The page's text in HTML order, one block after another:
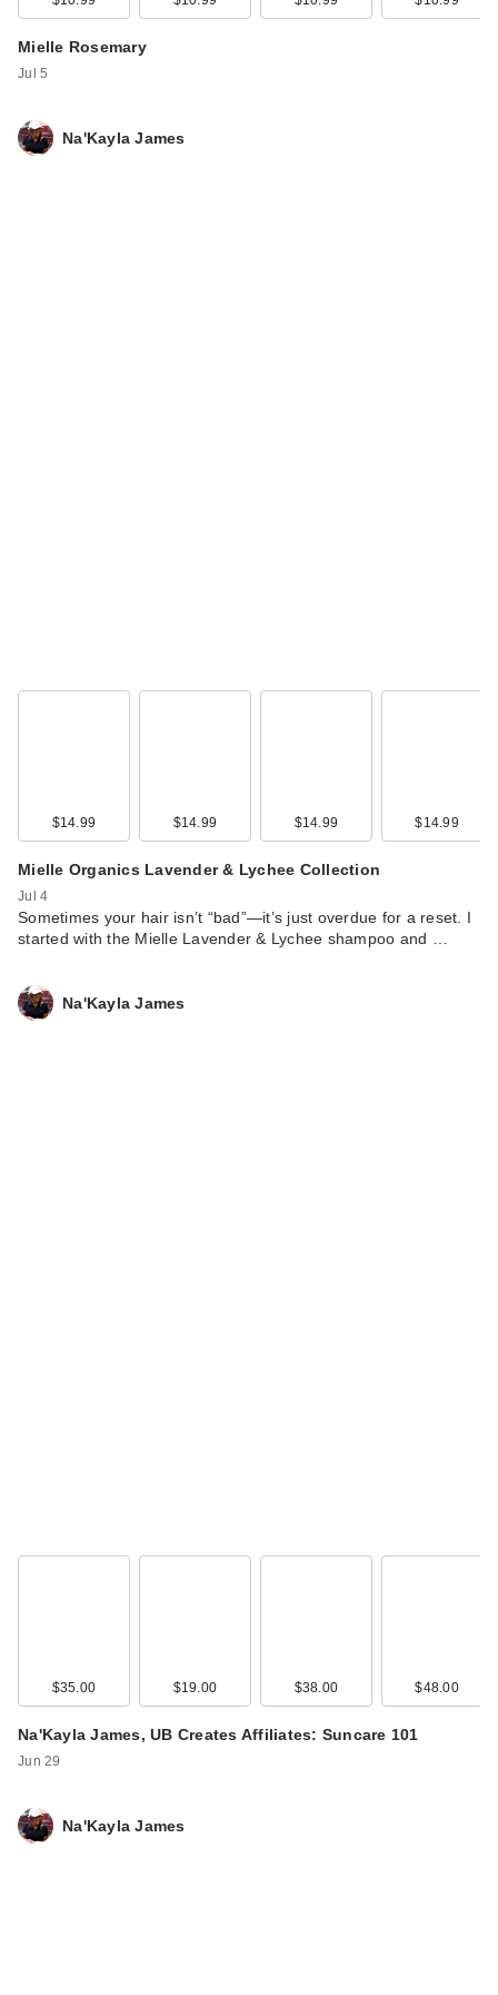
Mielle Rosemary
Mielle Rosemary
Jul 5
Na'Kayla James
$14.99 $14.99 $14.99 $14.99
Mielle Organics Lavender & Lychee Collection
Jul 4
Sometimes your hair isn’t “bad”—it’s just overdue for a reset. I
started with the Mielle Lavender & Lychee shampoo and …
Na'Kayla James
$35.00 $19.00 $38.00 $48.00
Na'Kayla James, UB Creates Affiliates: Suncare 101
Jun 29
Na'Kayla James